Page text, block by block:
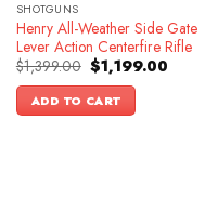
SHOTGUNS
Henry All-Weather Side Gate
Lever Action Centerfire Rifle
$1,399.00 Original
price
was:
$1,399.00.
$1,199.00Current
ADD TO CART